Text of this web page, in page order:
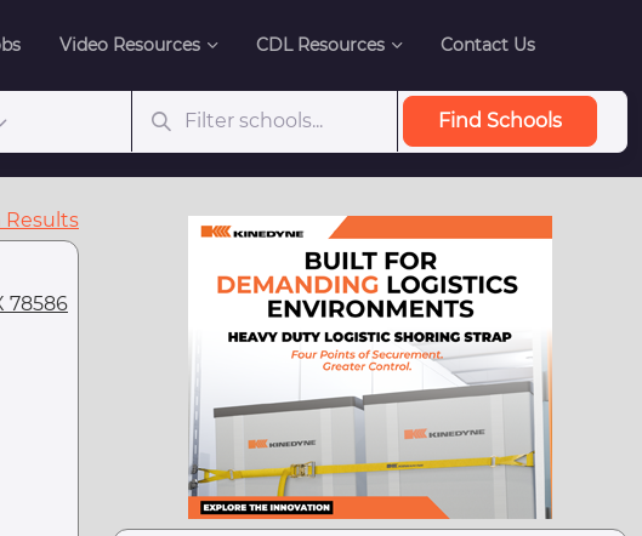
Video Resources CDL Resources Contact Us
Find Schools
Results
78586